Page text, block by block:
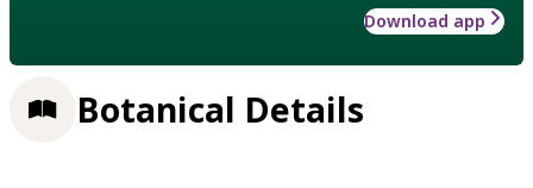
Download app
Botanical Details